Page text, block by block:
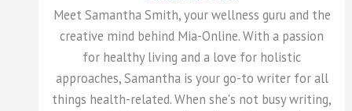
Meet Samantha Smith, your wellness guru and the
creative mind behind Mia-Online. With a passion
for healthy living and a love for holistic
approaches, Samantha is your go-to writer for all
things health-related. When she's not busy writing,